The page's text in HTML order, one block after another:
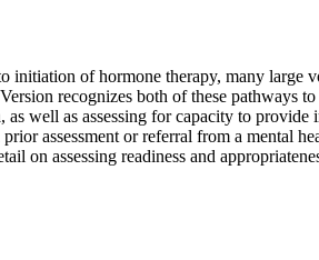
of hormone therapy, many large
recognizes both of these
well as assessing for capacity to
assessment or referral from a mental
on assessing readiness and